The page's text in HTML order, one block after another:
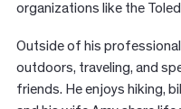
organizations like the
Outside of his
outdoors, traveling, and
friends. He enjoys hiking,